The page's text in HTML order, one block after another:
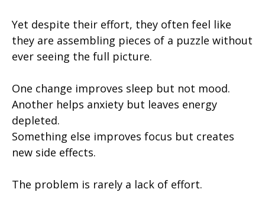
Yet despite their effort, they often feel like
they are assembling pieces of a puzzle without
ever seeing the full picture.
One change improves sleep but not mood.
Another helps anxiety but leaves energy
depleted.
Something else improves focus but creates
new side effects.
The problem is rarely a lack of effort.